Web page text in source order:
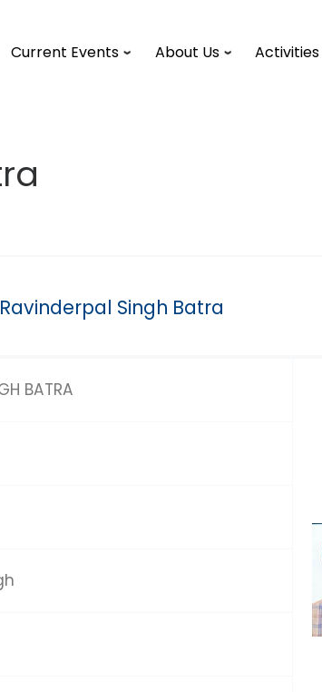
Current Events About Us Activities
Singh Batra
BATRA